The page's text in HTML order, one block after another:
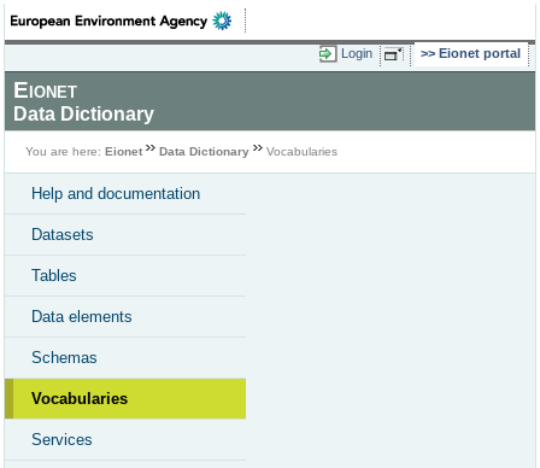
Login Eionet portal
Eionet
Data Dictionary
You are here: Eionet Data Dictionary Vocabularies
Help and documentation
Datasets
Tables
Data elements
Schemas
Vocabularies
Services